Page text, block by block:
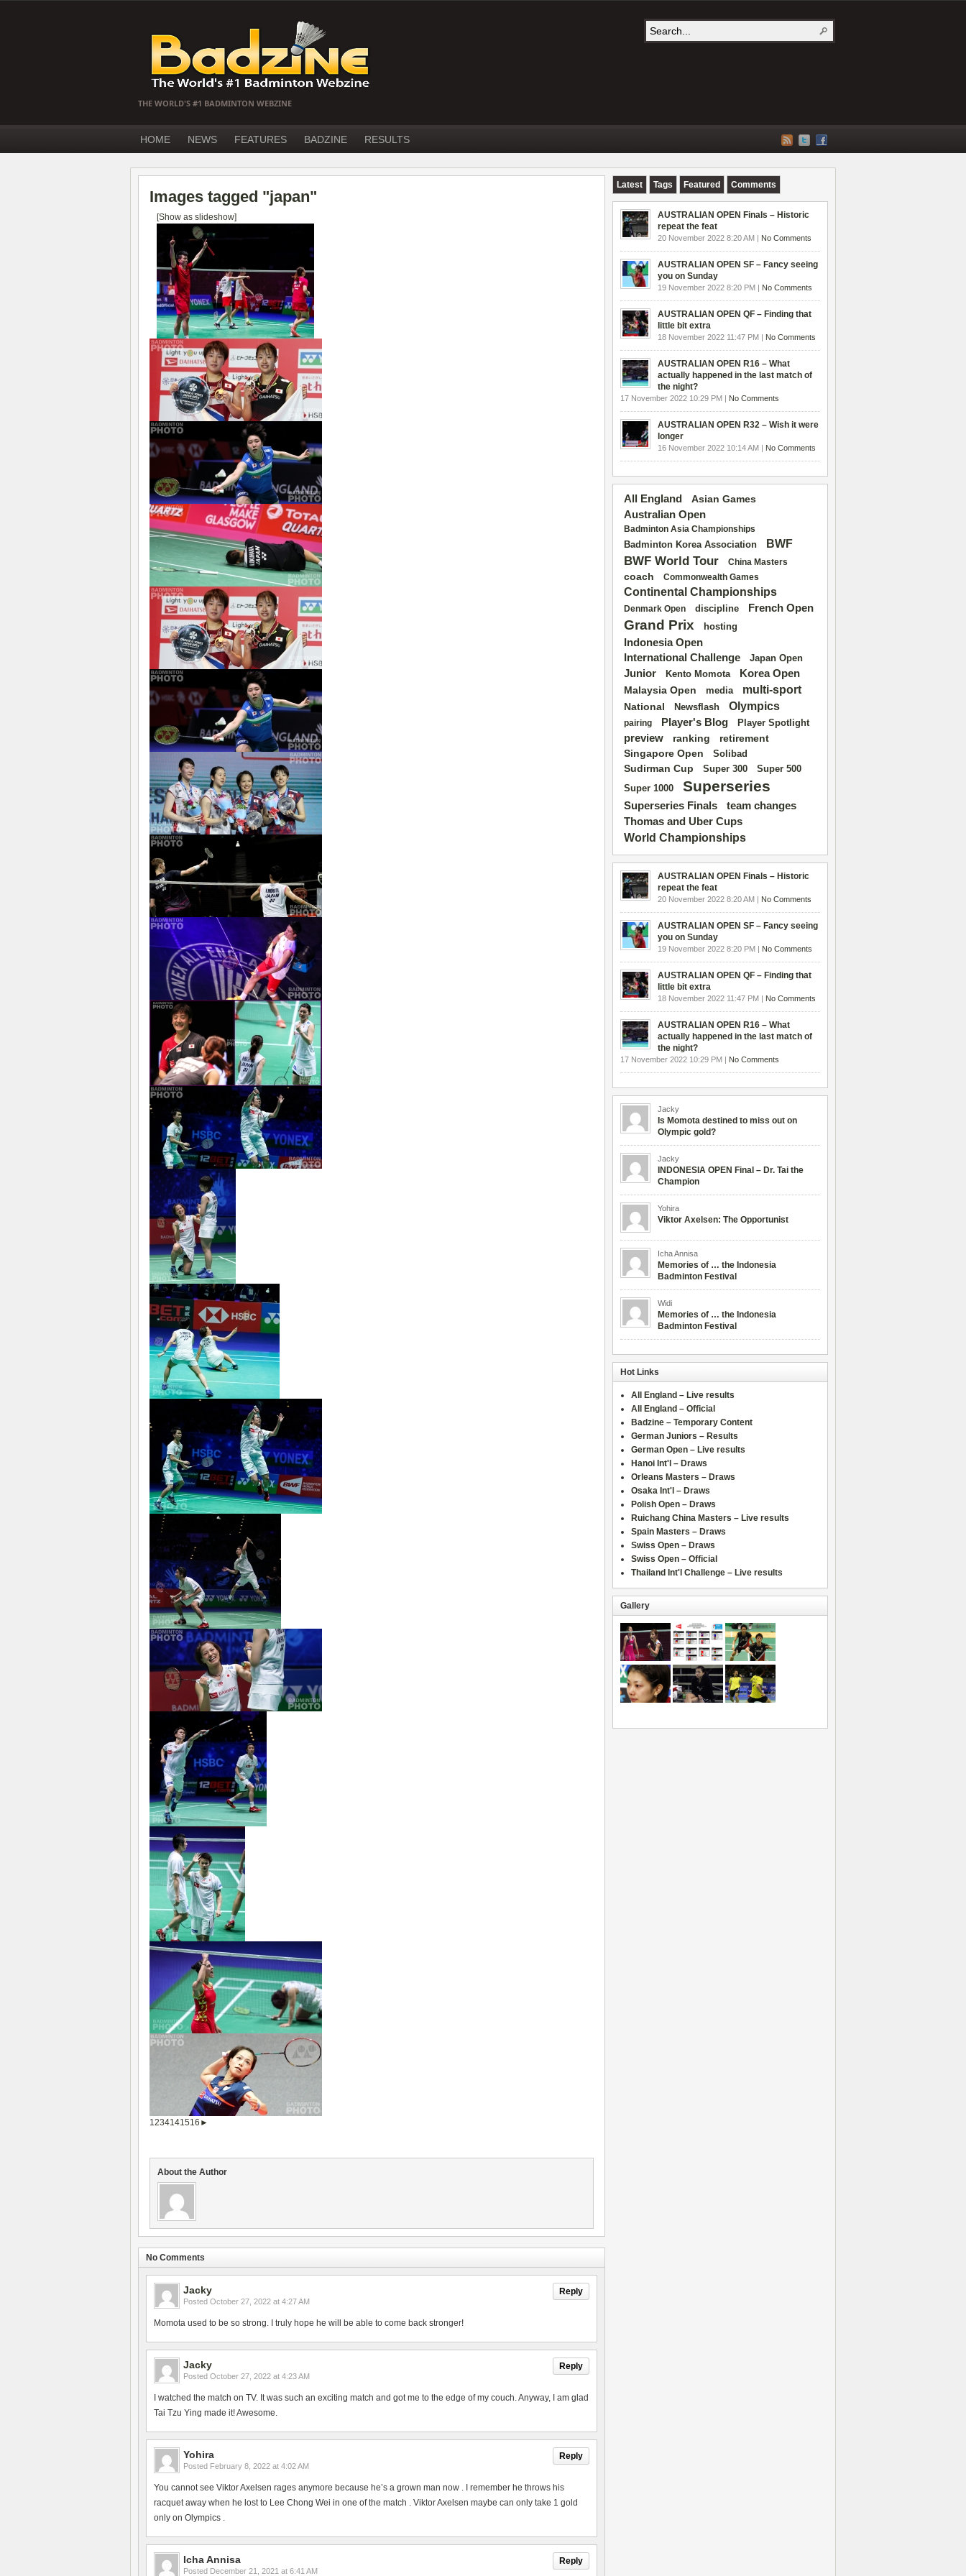
THE WORLD'S #1 BADMINTON WEBZINE
HOME NEWS FEATURES BADZINE RESULTS
Images tagged "japan"
[Show as slideshow]
1234141516 ►
About the Author
No Comments
Reply
Jacky
Posted October 27, 2022 at 4:27 AM
Momota used to be so strong. I truly hope he will be able to come back stronger!
Reply
Jacky
Posted October 27, 2022 at 4:23 AM
I watched the match on TV. It was such an exciting match and got me to the edge of my couch. Anyway, I am glad
Tai Tzu Ying made it! Awesome.
Reply
Yohira
Posted February 8, 2022 at 4:02 AM
You cannot see Viktor Axelsen rages anymore because he’s a grown man now . I remember he throws his
racquet away when he lost to Lee Chong Wei in one of the match . Viktor Axelsen maybe can only take 1 gold
only on Olympics .
Reply
Icha Annisa
Posted December 21, 2021 at 6:41 AM
Latest Tags Featured Comments
AUSTRALIAN OPEN Finals – Historic
repeat the feat
20 November 2022 8:20 AM | No Comments
AUSTRALIAN OPEN SF – Fancy seeing
you on Sunday
19 November 2022 8:20 PM | No Comments
AUSTRALIAN OPEN QF – Finding that
little bit extra
18 November 2022 11:47 PM | No Comments
AUSTRALIAN OPEN R16 – What
actually happened in the last match of
the night?
17 November 2022 10:29 PM | No Comments
AUSTRALIAN OPEN R32 – Wish it were
longer
16 November 2022 10:14 AM | No Comments
All England
Asian Games
Australian Open
Badminton Asia Championships
Badminton Korea Association BWF
BWF World Tour China Masters
coach Commonwealth Games
Continental Championships
Denmark Open discipline French Open
Grand Prix hosting
Indonesia Open
International Challenge
Japan Open
Junior Kento Momota Korea Open
Malaysia Open media multi-sport
National Newsflash Olympics
pairing Player's Blog Player Spotlight
preview ranking
retirement
Singapore Open
Solibad
Sudirman Cup Super 300 Super 500
Super 1000 Superseries
Superseries Finals team changes
Thomas and Uber Cups
World Championships
AUSTRALIAN OPEN Finals – Historic
repeat the feat
20 November 2022 8:20 AM | No Comments
AUSTRALIAN OPEN SF – Fancy seeing
you on Sunday
19 November 2022 8:20 PM | No Comments
AUSTRALIAN OPEN QF – Finding that
little bit extra
18 November 2022 11:47 PM | No Comments
AUSTRALIAN OPEN R16 – What
actually happened in the last match of
the night?
17 November 2022 10:29 PM | No Comments
Jacky
Is Momota destined to miss out on
Olympic gold?
Jacky
INDONESIA OPEN Final – Dr. Tai the
Champion
Yohira
Viktor Axelsen: The Opportunist
Icha Annisa
Memories of … the Indonesia
Badminton Festival
Widi
Memories of … the Indonesia
Badminton Festival
Hot Links
All England – Live results
All England – Official
Badzine – Temporary Content
German Juniors – Results
German Open – Live results
Hanoi Int'l – Draws
Orleans Masters – Draws
Osaka Int'l – Draws
Polish Open – Draws
Ruichang China Masters – Live results
Spain Masters – Draws
Swiss Open – Draws
Swiss Open – Official
Thailand Int'l Challenge – Live results
Gallery